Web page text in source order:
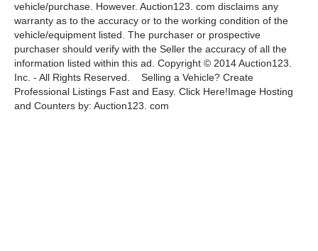
vehicle/purchase. However. Auction123. com disclaims any
warranty as to the accuracy or to the working condition of the
vehicle/equipment listed. The purchaser or prospective
purchaser should verify with the Seller the accuracy of all the
information listed within this ad. Copyright © 2014 Auction123.
Inc. - All Rights Reserved. Selling a Vehicle? Create
Professional Listings Fast and Easy. Click Here!Image Hosting
and Counters by: Auction123. com